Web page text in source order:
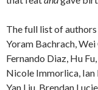
The full list of
Yoram Bachrach, Wei
Fernando Diaz, Hu
Nicole Immorlica, Ian
Yan Liu, Brendan